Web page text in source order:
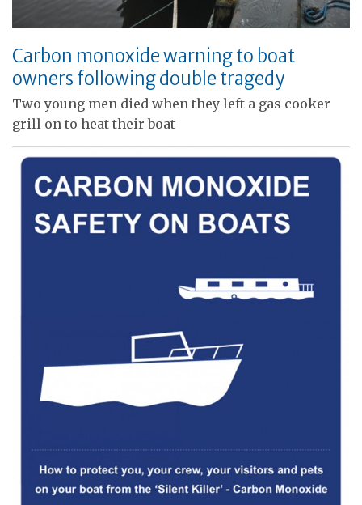
Carbon monoxide warning to boat
owners following double tragedy
Two young men died when they left a gas cooker
grill on to heat their boat